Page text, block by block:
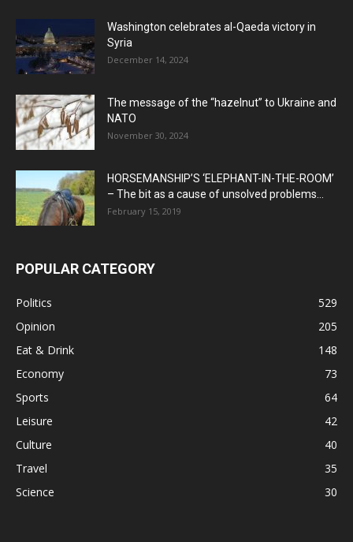
Washington celebrates al-Qaeda victory in
Syria
December 14, 2024
The message of the “hazelnut” to Ukraine and
NATO
November 30, 2024
HORSEMANSHIP’S ‘ELEPHANT-IN-THE-ROOM’
– The bit as a cause of unsolved problems...
February 15, 2019
POPULAR CATEGORY
Politics
529
Opinion
205
Eat & Drink
148
Economy
73
Sports
64
Leisure
42
Culture
40
Travel
35
Science
30